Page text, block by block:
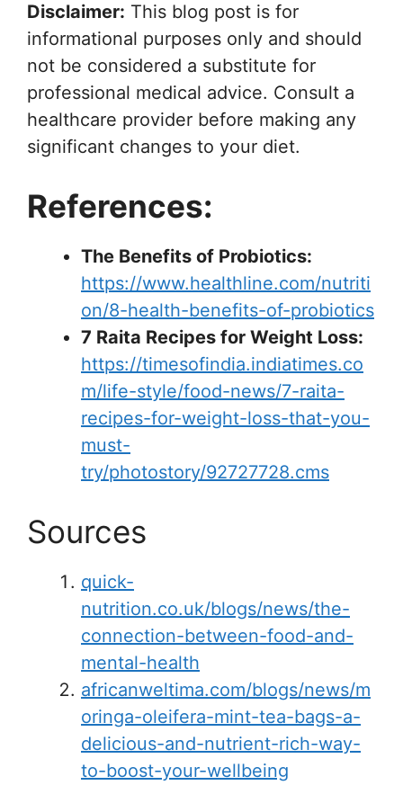
Disclaimer: This blog post is for
informational purposes only and should
not be considered a substitute for
professional medical advice. Consult a
healthcare provider before making any
significant changes to your diet.
References:
The Benefits of Probiotics:
https://www.healthline.com/nutriti
on/8-health-benefits-of-probiotics
7 Raita Recipes for Weight Loss:
https://timesofindia.indiatimes.co
m/life-style/food-news/7-raita-
recipes-for-weight-loss-that-you-
must-
try/photostory/92727728.cms
Sources
quick-
nutrition.co.uk/blogs/news/the-
connection-between-food-and-
mental-health
africanweltima.com/blogs/news/m
oringa-oleifera-mint-tea-bags-a-
delicious-and-nutrient-rich-way-
to-boost-your-wellbeing